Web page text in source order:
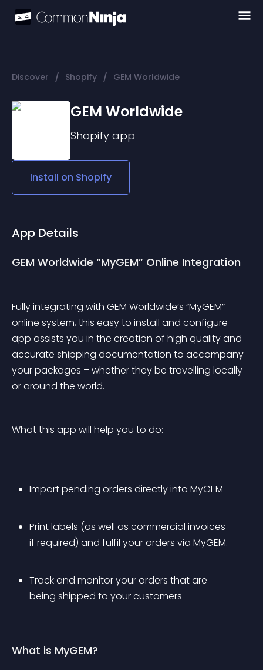
Discover / Shopify / GEM Worldwide
GEM Worldwide
Shopify app
Install on Shopify
App Details
GEM Worldwide “MyGEM” Online Integration
Fully integrating with GEM Worldwide’s “MyGEM”
online system, this easy to install and configure
app assists you in the creation of high quality and
accurate shipping documentation to accompany
your packages – whether they be travelling locally
or around the world.
What this app will help you to do:-
Import pending orders directly into MyGEM
Print labels (as well as commercial invoices
if required) and fulfil your orders via MyGEM.
Track and monitor your orders that are
being shipped to your customers
What is MyGEM?